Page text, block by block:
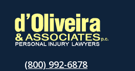
(800) 992-6878